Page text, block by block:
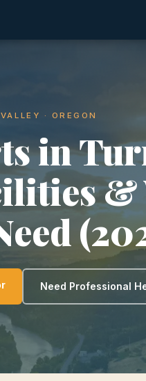
· OREGON
in
&
Need Professional